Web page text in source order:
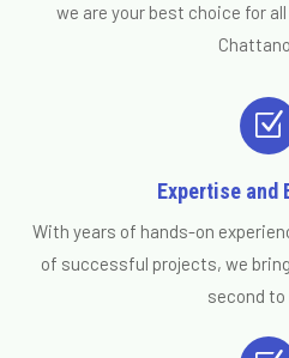
we are your best choice for
Z
Expertise and
With years of hands-on
of successful projects, we
second to